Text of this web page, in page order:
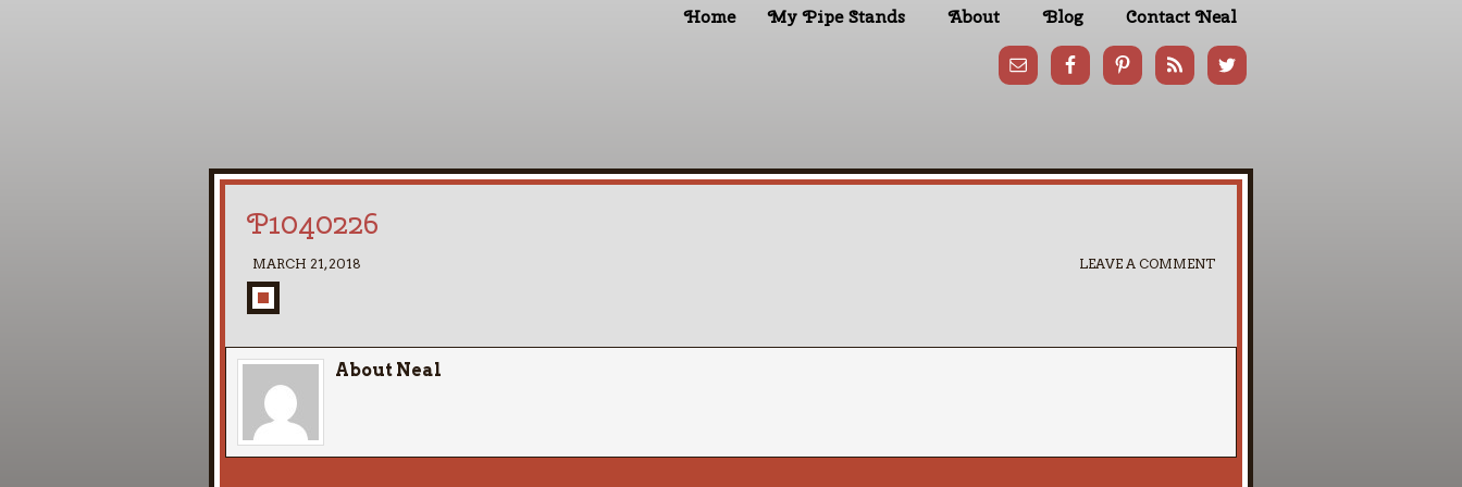
Home My Pipe Stands About Blog Contact Neal
P1040226
MARCH 21, 2018 LEAVE A COMMENT
About Neal